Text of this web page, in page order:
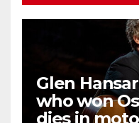
Glen
who won
dies in